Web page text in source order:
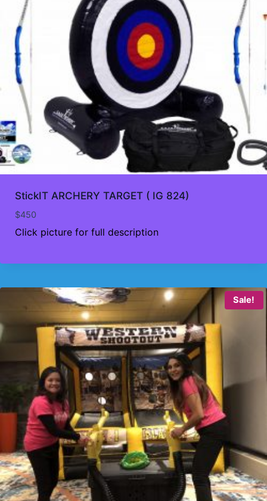
StickIT ARCHERY TARGET ( IG 824)
$450
Click picture for full description
Sale!